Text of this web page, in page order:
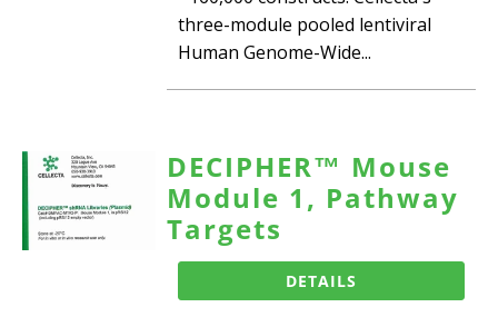
three-module pooled lentiviral
Human Genome-Wide...
DECIPHER™ Mouse
Module 1, Pathway
Targets
DETAILS